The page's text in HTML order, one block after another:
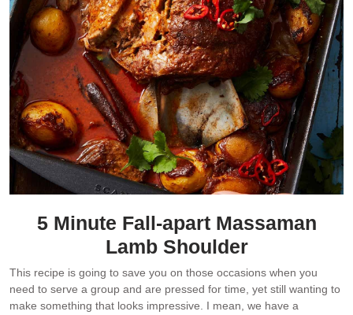
5 Minute Fall-apart Massaman
Lamb Shoulder
This recipe is going to save you on those occasions when you
need to serve a group and are pressed for time, yet still wanting to
make something that looks impressive. I mean, we have a